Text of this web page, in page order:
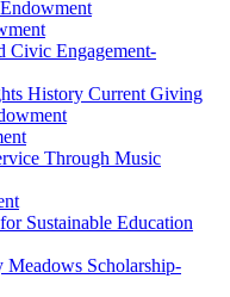
Civic Engagement-
History Current Giving
Through Music
Sustainable Education
Meadows Scholarship-